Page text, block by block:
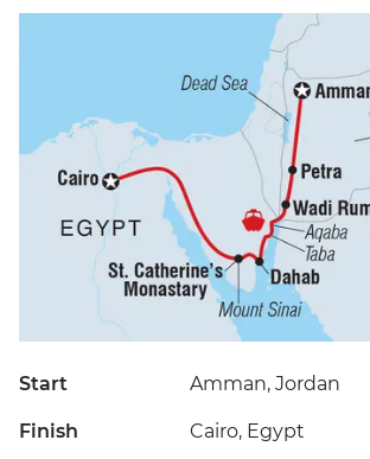
Start Amman, Jordan
Finish Cairo, Egypt